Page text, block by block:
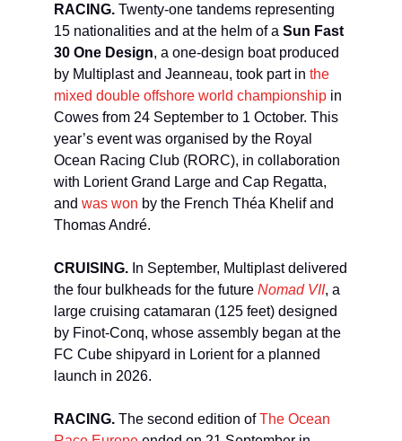
RACING. Twenty-one tandems representing
15 nationalities and at the helm of a Sun Fast
30 One Design, a one-design boat produced
by Multiplast and Jeanneau, took part in the
mixed double offshore world championship in
Cowes from 24 September to 1 October. This
year’s event was organised by the Royal
Ocean Racing Club (RORC), in collaboration
with Lorient Grand Large and Cap Regatta,
and was won by the French Théa Khelif and
Thomas André.
CRUISING. In September, Multiplast delivered
the four bulkheads for the future Nomad VII, a
large cruising catamaran (125 feet) designed
by Finot-Conq, whose assembly began at the
FC Cube shipyard in Lorient for a planned
launch in 2026.
RACING. The second edition ofThe Ocean